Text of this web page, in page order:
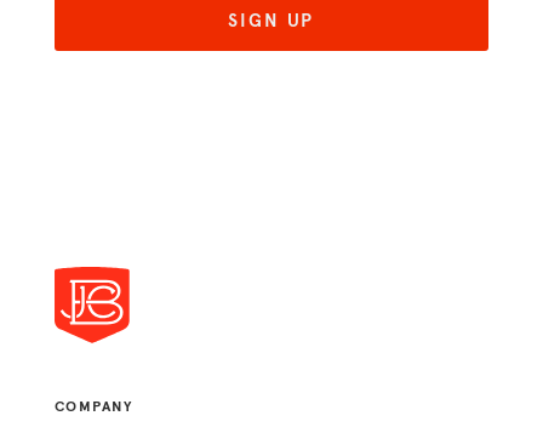
COMPANY